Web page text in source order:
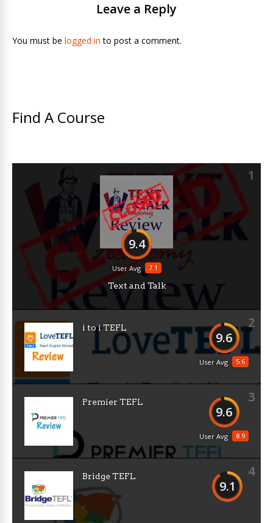
Leave a Reply
You must be logged in to post a comment.
Find A Course
1
9.4
7.1
User Avg
Text and Talk
2
9.6
5.6
User Avg
i to i TEFL
3
9.6
8.9
User Avg
Premier TEFL
4
9.1
Bridge TEFL